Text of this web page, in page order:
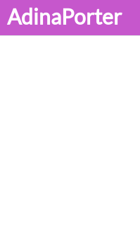
AdinaPorter